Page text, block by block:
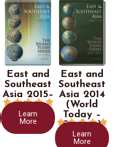
East and
Southeast
Asia 2015–
2016
    
Learn
More
East and
Southeast
Asia 2014
(World
Today –
Stryker)
    
Learn
More